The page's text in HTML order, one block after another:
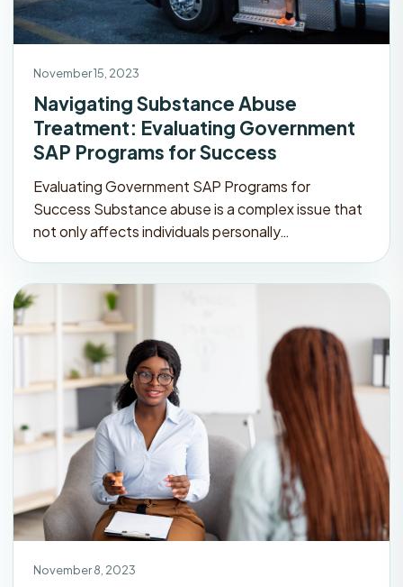
November 15, 2023
Navigating Substance Abuse
Treatment: Evaluating Government
SAP Programs for Success
Evaluating Government SAP Programs for
Success Substance abuse is a complex issue that
not only affects individuals personally…
November 8, 2023